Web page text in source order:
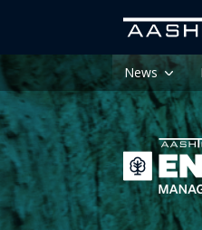
News